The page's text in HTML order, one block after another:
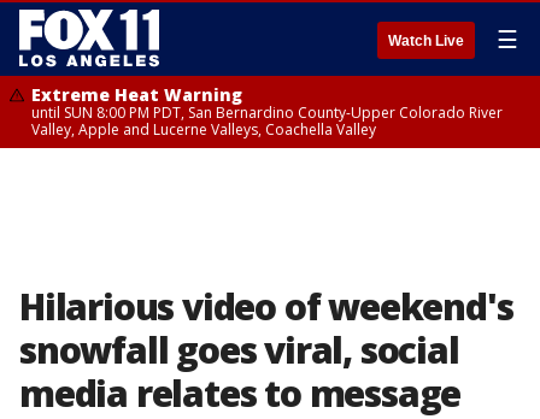
Watch Live ☰
Extreme Heat Warning
until SUN 8:00 PM PDT, San Bernardino County-Upper Colorado River
Valley, Apple and Lucerne Valleys, Coachella Valley
Hilarious video of weekend's
snowfall goes viral, social
media relates to message